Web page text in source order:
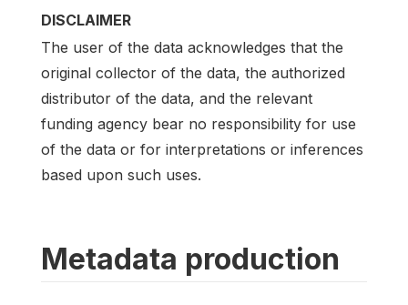
DISCLAIMER
The user of the data acknowledges that the
original collector of the data, the authorized
distributor of the data, and the relevant
funding agency bear no responsibility for use
of the data or for interpretations or inferences
based upon such uses.
Metadata production